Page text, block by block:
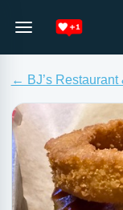
← BJ’s Restaurant